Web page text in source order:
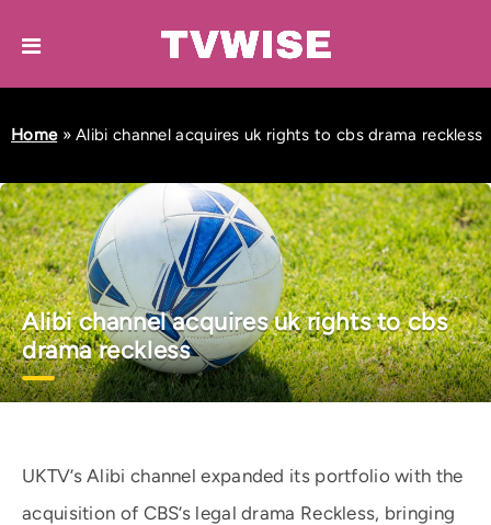
Home»Alibi channel acquires uk rights to cbs drama reckless
Alibi channel acquires uk rights to cbs
drama reckless
UKTV’s Alibi channel expanded its portfolio with the
acquisition of CBS’s legal drama Reckless, bringing